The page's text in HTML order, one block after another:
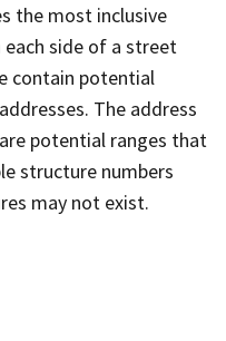
the most inclusive
side of a street
contain potential
The address
potential ranges that
structure numbers
may not exist.